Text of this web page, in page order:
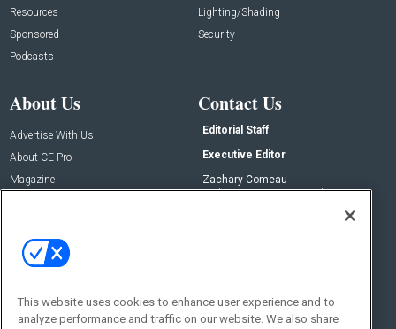
Resources
Sponsored
Podcasts
Lighting/Shading
Security
About Us
Advertise With Us
About CE Pro
Magazine
Contact Us
Editorial Staff
Executive Editor
Zachary Comeau
zachary.comeau@emeraldx.com
Social:
This website uses cookies to enhance user experience and to
analyze performance and traffic on our website. We also share